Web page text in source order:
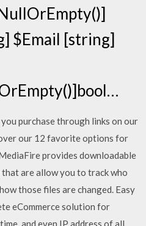
$Email [string]
purchase through links on our
our 12 favorite options for
provides downloadable
are allow you to track who
those files are changed. Easy
eCommerce solution for
and even IP address of all